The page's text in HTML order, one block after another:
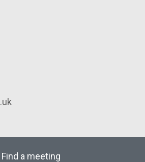
Find a meeting